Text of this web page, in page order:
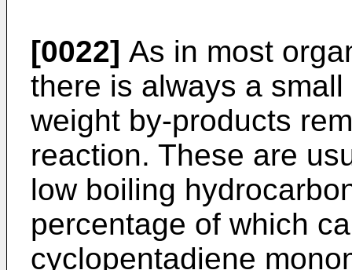
[0022] As in most
there is always a
weight by-products
reaction. These are
low boiling
percentage of which
cyclopentadiene